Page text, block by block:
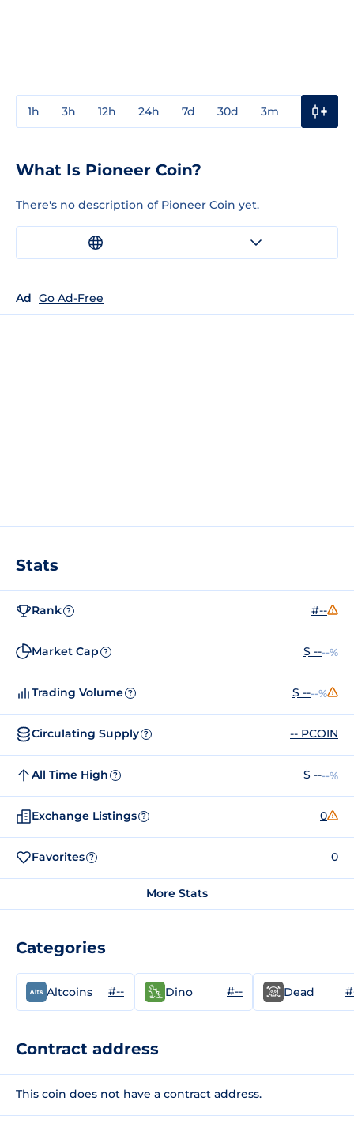
1h 3h 12h 24h 7d 30d 3m
What Is Pioneer Coin?
There's no description of Pioneer Coin yet.
Ad Go Ad-Free
Stats
Rank ? #--
Market Cap ? $ ----%
Trading Volume ? $ ----%
Circulating Supply ? -- PCOIN
All Time High ? $ ----%
Exchange Listings ? 0
Favorites ? 0
More Stats
Categories
Altcoins #-- Dino #-- Dead
Contract address
This coin does not have a contract address.